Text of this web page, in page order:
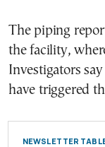
The piping
the facility,
Investigators
have triggered
NEWSLETTER